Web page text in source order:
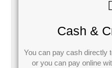
Cash &
You can pay cash directly
or you can pay online